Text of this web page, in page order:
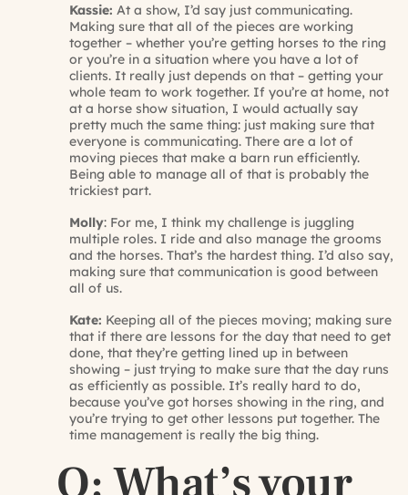
Kassie: At a show, I’d say just communicating.
Making sure that all of the pieces are working
together – whether you’re getting horses to the ring
or you’re in a situation where you have a lot of
clients. It really just depends on that – getting your
whole team to work together. If you’re at home, not
at a horse show situation, I would actually say
pretty much the same thing: just making sure that
everyone is communicating. There are a lot of
moving pieces that make a barn run efficiently.
Being able to manage all of that is probably the
trickiest part.
Molly: For me, I think my challenge is juggling
multiple roles. I ride and also manage the grooms
and the horses. That’s the hardest thing. I’d also say,
making sure that communication is good between
all of us.
Kate: Keeping all of the pieces moving; making sure
that if there are lessons for the day that need to get
done, that they’re getting lined up in between
showing – just trying to make sure that the day runs
as efficiently as possible. It’s really hard to do,
because you’ve got horses showing in the ring, and
you’re trying to get other lessons put together. The
time management is really the big thing.